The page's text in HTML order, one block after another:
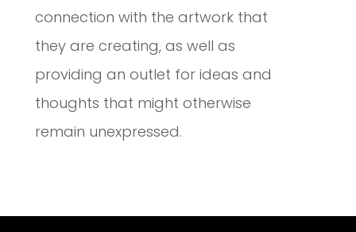
connection with the artwork that
they are creating, as well as
providing an outlet for ideas and
thoughts that might otherwise
remain unexpressed.